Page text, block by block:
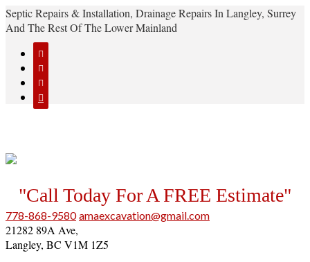
Septic Repairs & Installation, Drainage Repairs In Langley, Surrey
And The Rest Of The Lower Mainland




"Call Today For A FREE Estimate"
778-868-9580 amaexcavation@gmail.com
21282 89A Ave,
Langley, BC V1M 1Z5